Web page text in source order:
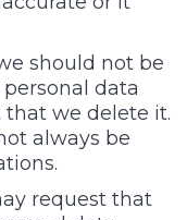
should not be
data
we delete it.
always be
request that